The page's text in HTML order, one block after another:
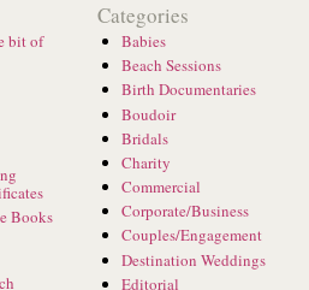
bit of
Books
Categories
Babies
Beach Sessions
Birth Documentaries
Boudoir
Bridals
Charity
Commercial
Corporate/Business
Couples/Engagement
Destination Weddings
Editorial